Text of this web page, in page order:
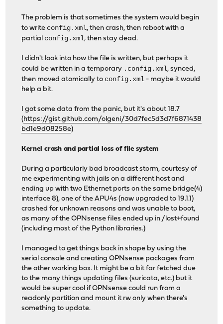
The problem is that sometimes the system would begin
to write config.xml, then crash, then reboot with a
partial config.xml, then stay dead.
I didn't look into how the file is written, but perhaps it
could be written in a temporary .config.xml, synced,
then moved atomically to config.xml - maybe it would
help a bit.
I got some data from the panic, but it's about 18.7
(https://gist.github.com/olgeni/30d7fec5d3d7f6871438
bd1e9d08258e)
Kernel crash and partial loss of file system
During a particularly bad broadcast storm, courtesy of
me experimenting with jails on a different host and
ending up with two Ethernet ports on the same bridge(4)
interface 8), one of the APU4s (now upgraded to 19.1.1)
crashed for unknown reasons and was unable to boot,
as many of the OPNsense files ended up in /lost+found
(including most of the Python libraries.)
I managed to get things back in shape by using the
serial console and creating OPNsense packages from
the other working box. It might be a bit far fetched due
to the many things updating files (suricata, etc.) but it
would be super cool if OPNsense could run from a
readonly partition and mount it rw only when there's
something to update.